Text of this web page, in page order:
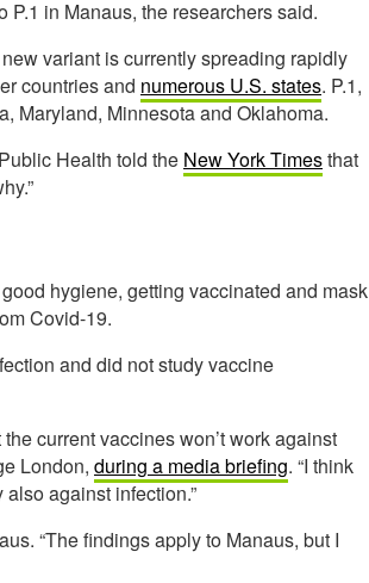
in Manaus, the researchers said.
variant is currently spreading rapidly
countries and numerous U.S. states. P.1,
Maryland, Minnesota and Oklahoma.
Health told the New York Timesthat
hygiene, getting vaccinated and mask
Covid-19.
and did not study vaccine
current vaccines won’t work against
London, during a media briefing. “I think
against infection.”
“The findings apply to Manaus, but I